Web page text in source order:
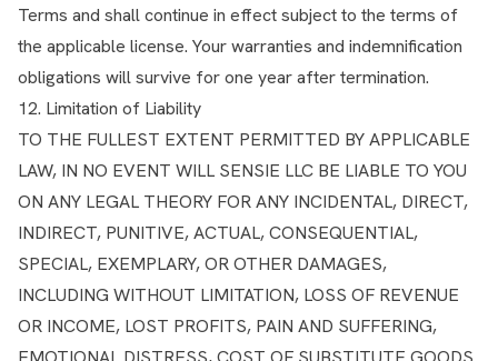
Terms and shall continue in effect subject to the terms of
the applicable license. Your warranties and indemnification
obligations will survive for one year after termination.
12. Limitation of Liability
TO THE FULLEST EXTENT PERMITTED BY APPLICABLE
LAW, IN NO EVENT WILL SENSIE LLC BE LIABLE TO YOU
ON ANY LEGAL THEORY FOR ANY INCIDENTAL, DIRECT,
INDIRECT, PUNITIVE, ACTUAL, CONSEQUENTIAL,
SPECIAL, EXEMPLARY, OR OTHER DAMAGES,
INCLUDING WITHOUT LIMITATION, LOSS OF REVENUE
OR INCOME, LOST PROFITS, PAIN AND SUFFERING,